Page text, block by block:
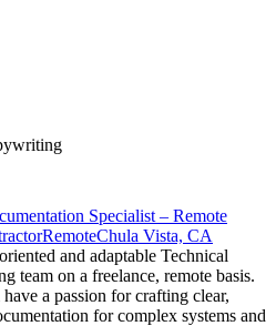
Specialist – Remote
RemoteChula Vista, CA
and adaptable Technical
team on a freelance, remote basis.
a passion for crafting clear,
for complex systems and